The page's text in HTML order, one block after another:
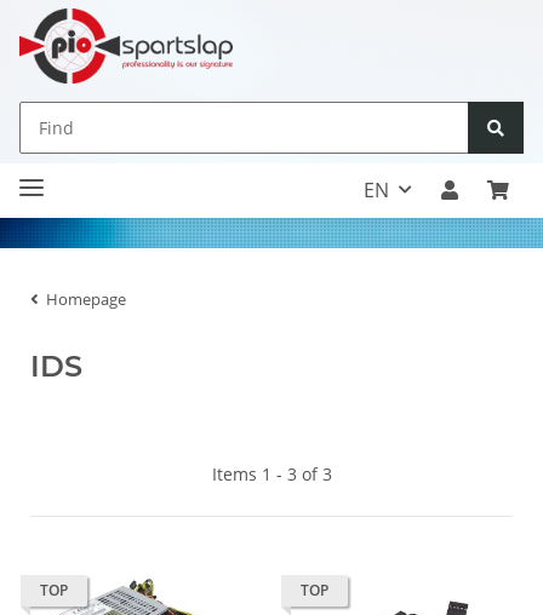
EN
Homepage
IDS
Items 1 - 3 of 3
TOP TOP